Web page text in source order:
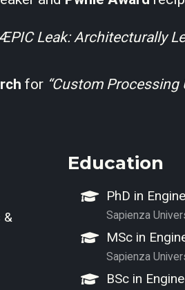
Leak: Architecturally
for “Custom
&
Education
PhD in
Sapienza
MSc in
Sapienza
BSc in